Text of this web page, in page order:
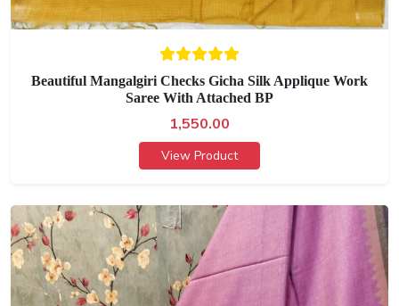
Beautiful Mangalgiri Checks Gicha Silk Applique Work
Saree With Attached BP
1,550.00
View Product